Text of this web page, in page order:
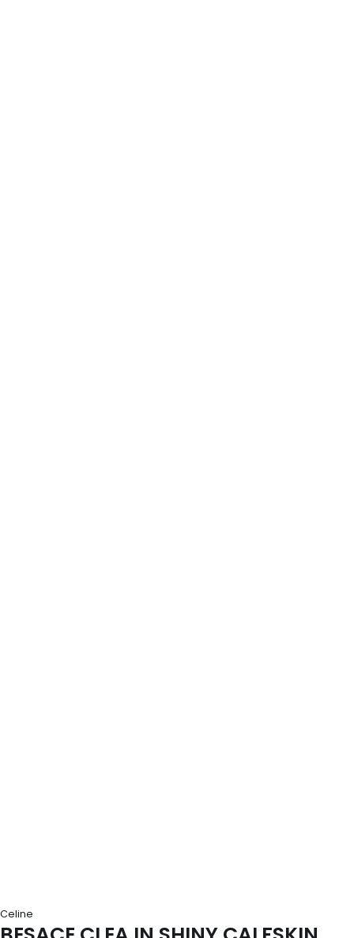
Celine